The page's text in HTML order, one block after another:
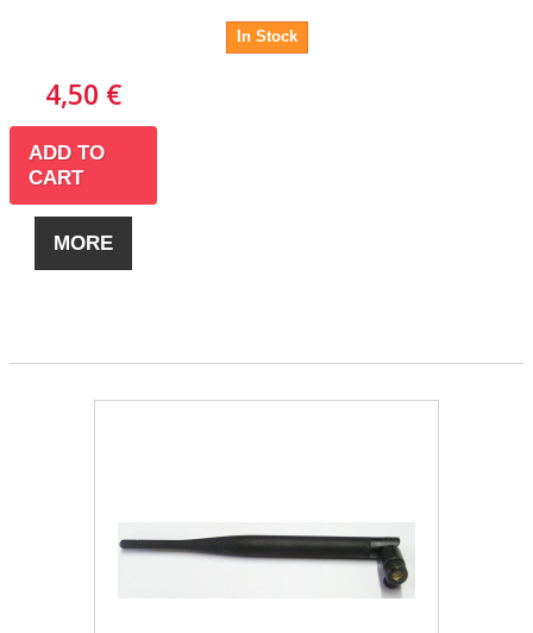
In Stock
4,50 €
ADD TO
CART
MORE